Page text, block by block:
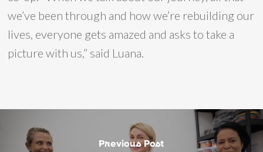
we’ve been through and how we’re rebuilding our
lives, everyone gets amazed and asks to take a
picture with us,” said Luana.
Previous Post